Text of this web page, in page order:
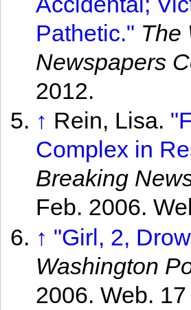
Pathetic." The
Newspapers
2012.
↑ Rein, Lisa.
Complex in
Breaking
Feb. 2006.
↑ "Girl, 2,
Washington
2006. Web.